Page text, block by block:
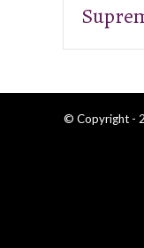
© Copyright -